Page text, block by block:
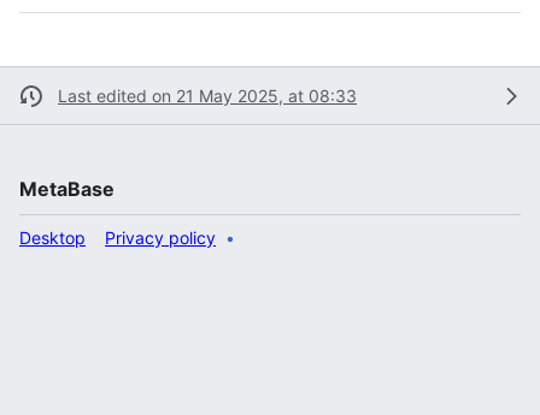
Last edited on 21 May 2025, at 08:33
MetaBase
Privacy policy
Desktop